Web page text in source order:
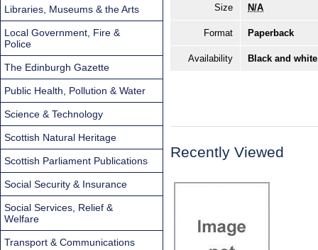
Size N/A
Format Paperback
Availability Black and
Recently Viewed
Libraries, Museums & the Arts
Local Government, Fire &
Police
The Edinburgh Gazette
Public Health, Pollution & Water
Science & Technology
Scottish Natural Heritage
Scottish Parliament Publications
Social Security & Insurance
Social Services, Relief &
Welfare
Transport & Communications